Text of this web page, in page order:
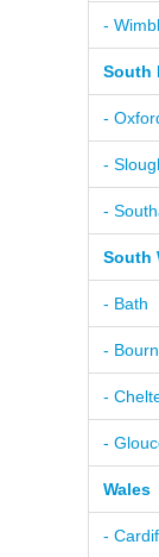
-
South
-
-
-
South
- Bath
-
-
-
Wales
-